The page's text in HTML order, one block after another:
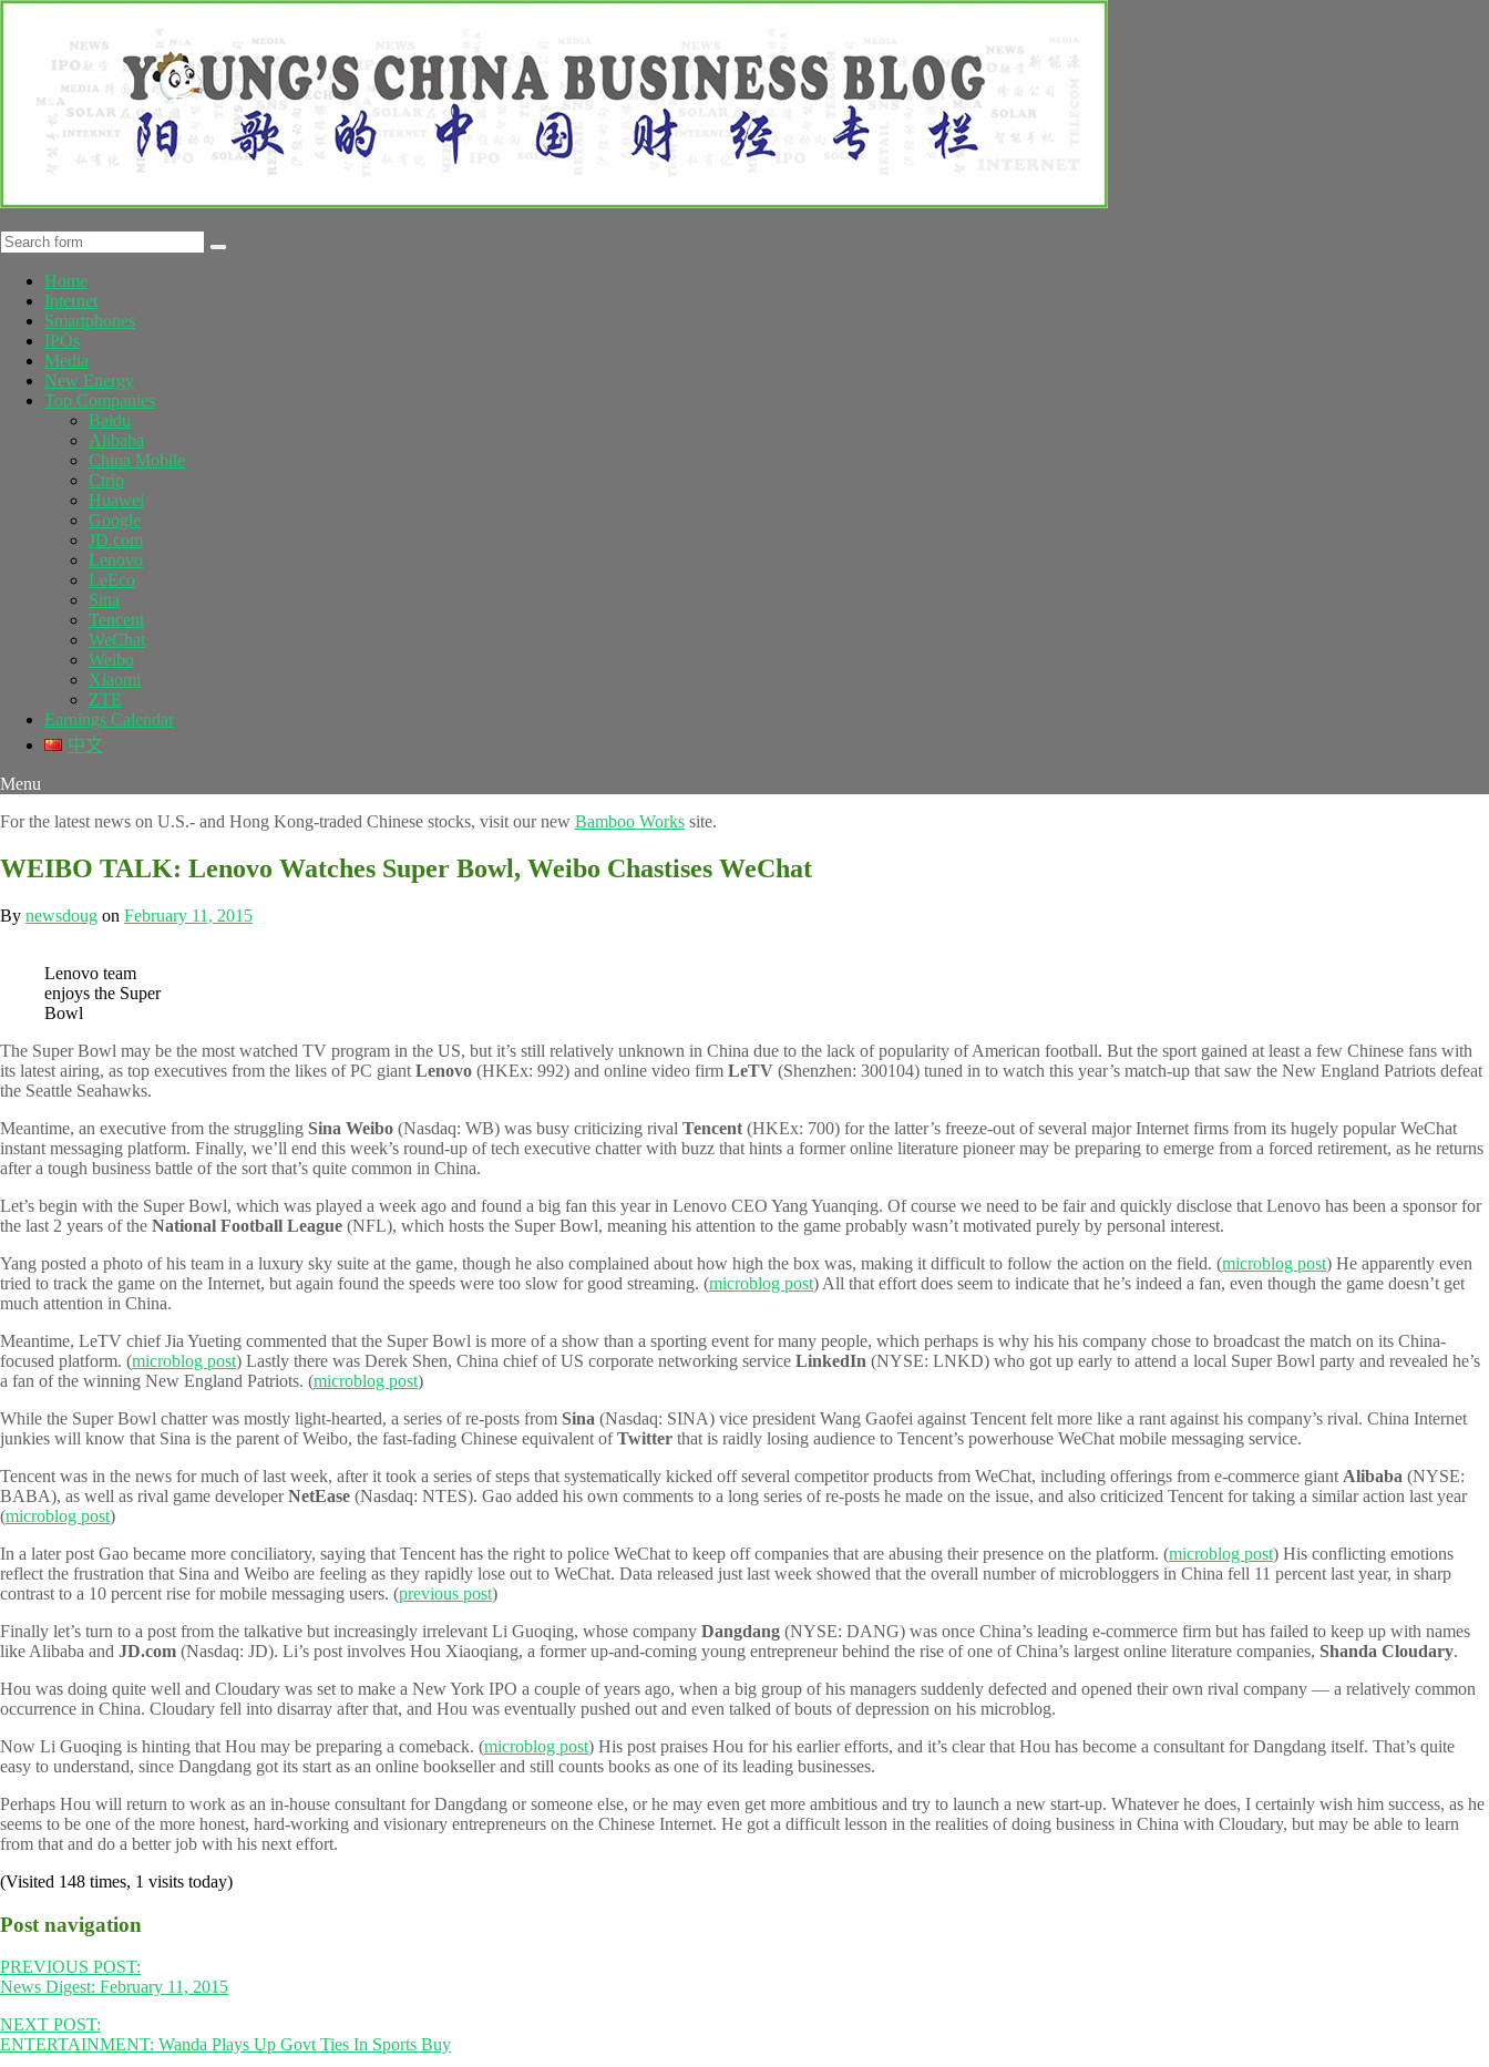
Home
Internet
Smartphones
IPOs
Media
New Energy
Top Companies
Baidu
Alibaba
China Mobile
Ctrip
Huawei
Google
JD.com
Lenovo
LeEco
Sina
Tencent
WeChat
Weibo
Xiaomi
ZTE
Earnings Calendar
中文
Menu
For the latest news on U.S.- and Hong Kong-traded Chinese stocks, visit our new Bamboo Works site.
WEIBO TALK: Lenovo Watches Super Bowl, Weibo Chastises WeChat
By newsdoug on February 11, 2015
Lenovo team
enjoys the Super
Bowl
The Super Bowl may be the most watched TV program in the US, but it’s still relatively unknown in China due to the lack of popularity of American football. But the sport gained at least a few Chinese fans with
its latest airing, as top executives from the likes of PC giant Lenovo (HKEx: 992) and online video firm LeTV (Shenzhen: 300104) tuned in to watch this year’s match-up that saw the New England Patriots defeat
the Seattle Seahawks.
Meantime, an executive from the struggling Sina Weibo (Nasdaq: WB) was busy criticizing rival Tencent (HKEx: 700) for the latter’s freeze-out of several major Internet firms from its hugely popular WeChat
instant messaging platform. Finally, we’ll end this week’s round-up of tech executive chatter with buzz that hints a former online literature pioneer may be preparing to emerge from a forced retirement, as he returns
after a tough business battle of the sort that’s quite common in China.
Let’s begin with the Super Bowl, which was played a week ago and found a big fan this year in Lenovo CEO Yang Yuanqing. Of course we need to be fair and quickly disclose that Lenovo has been a sponsor for
the last 2 years of the National Football League (NFL), which hosts the Super Bowl, meaning his attention to the game probably wasn’t motivated purely by personal interest.
Yang posted a photo of his team in a luxury sky suite at the game, though he also complained about how high the box was, making it difficult to follow the action on the field. (microblog post) He apparently even
tried to track the game on the Internet, but again found the speeds were too slow for good streaming. (microblog post) All that effort does seem to indicate that he’s indeed a fan, even though the game doesn’t get
much attention in China.
Meantime, LeTV chief Jia Yueting commented that the Super Bowl is more of a show than a sporting event for many people, which perhaps is why his his company chose to broadcast the match on its China-
focused platform. (microblog post) Lastly there was Derek Shen, China chief of US corporate networking service LinkedIn (NYSE: LNKD) who got up early to attend a local Super Bowl party and revealed he’s
a fan of the winning New England Patriots. (microblog post)
While the Super Bowl chatter was mostly light-hearted, a series of re-posts from Sina (Nasdaq: SINA) vice president Wang Gaofei against Tencent felt more like a rant against his company’s rival. China Internet
junkies will know that Sina is the parent of Weibo, the fast-fading Chinese equivalent ofTwitter that is raidly losing audience to Tencent’s powerhouse WeChat mobile messaging service.
Tencent was in the news for much of last week, after it took a series of steps that systematically kicked off several competitor products from WeChat, including offerings from e-commerce giant Alibaba (NYSE:
BABA), as well as rival game developerNetEase (Nasdaq: NTES). Gao added his own comments to a long series of re-posts he made on the issue, and also criticized Tencent for taking a similar action last year
(microblog post)
In a later post Gao became more conciliatory, saying that Tencent has the right to police WeChat to keep off companies that are abusing their presence on the platform. (microblog post) His conflicting emotions
reflect the frustration that Sina and Weibo are feeling as they rapidly lose out to WeChat. Data released just last week showed that the overall number of microbloggers in China fell 11 percent last year, in sharp
contrast to a 10 percent rise for mobile messaging users. (previous post)
Finally let’s turn to a post from the talkative but increasingly irrelevant Li Guoqing, whose company Dangdang (NYSE: DANG) was once China’s leading e-commerce firm but has failed to keep up with names
like Alibaba and JD.com (Nasdaq: JD). Li’s post involves Hou Xiaoqiang, a former up-and-coming young entrepreneur behind the rise of one of China’s largest online literature companies, Shanda Cloudary.
Hou was doing quite well and Cloudary was set to make a New York IPO a couple of years ago, when a big group of his managers suddenly defected and opened their own rival company — a relatively common
occurrence in China. Cloudary fell into disarray after that, and Hou was eventually pushed out and even talked of bouts of depression on his microblog.
Now Li Guoqing is hinting that Hou may be preparing a comeback. (microblog post) His post praises Hou for his earlier efforts, and it’s clear that Hou has become a consultant for Dangdang itself. That’s quite
easy to understand, since Dangdang got its start as an online bookseller and still counts books as one of its leading businesses.
Perhaps Hou will return to work as an in-house consultant for Dangdang or someone else, or he may even get more ambitious and try to launch a new start-up. Whatever he does, I certainly wish him success, as he
seems to be one of the more honest, hard-working and visionary entrepreneurs on the Chinese Internet. He got a difficult lesson in the realities of doing business in China with Cloudary, but may be able to learn
from that and do a better job with his next effort.
(Visited 148 times, 1 visits today)
Post navigation
PREVIOUS POST:
News Digest: February 11, 2015
NEXT POST:
ENTERTAINMENT: Wanda Plays Up Govt Ties In Sports Buy